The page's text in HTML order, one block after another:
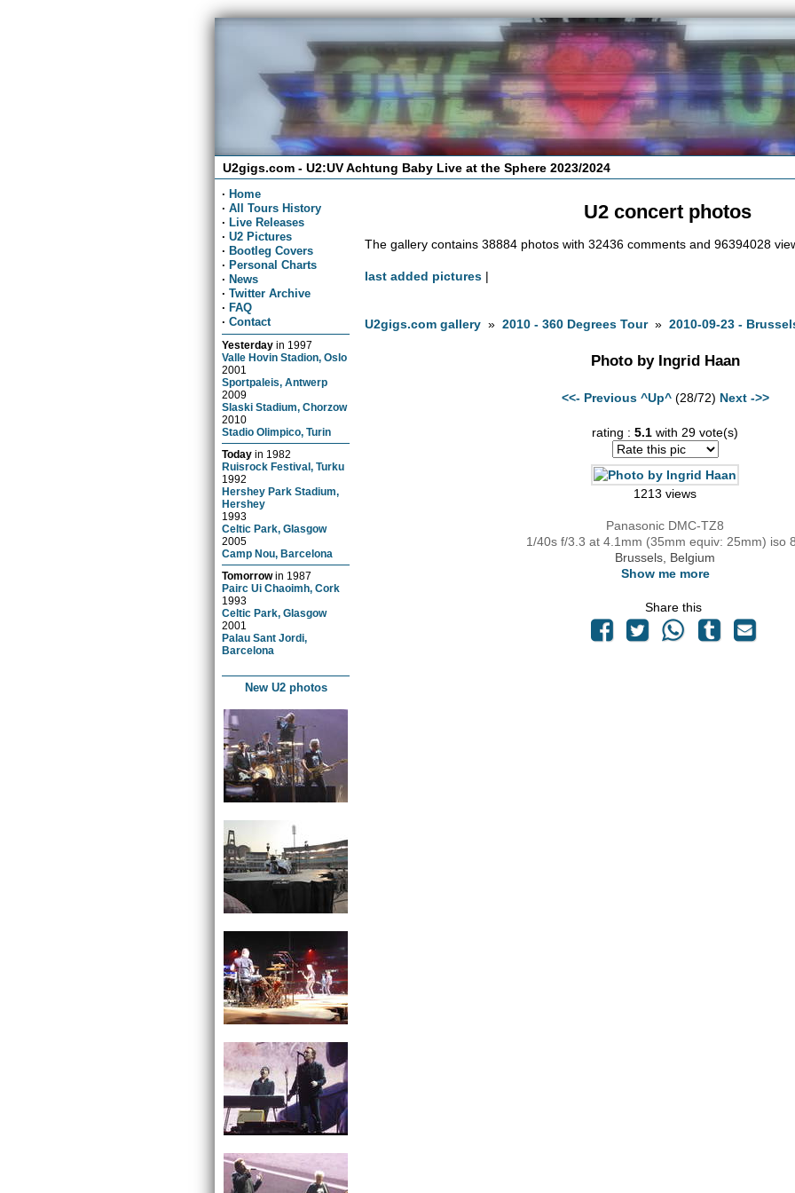
U2gigs.com - U2:UV Achtung Baby Live at the Sphere 2023/2024
· Home
· All Tours History
· Live Releases
· U2 Pictures
· Bootleg Covers
· Personal Charts
· News
· Twitter Archive
· FAQ
· Contact
Yesterday in 1997
Valle Hovin Stadion, Oslo
2001
Sportpaleis, Antwerp
2009
Slaski Stadium, Chorzow
2010
Stadio Olimpico, Turin
Today in 1982
Ruisrock Festival, Turku
1992
Hershey Park Stadium,
Hershey
1993
Celtic Park, Glasgow
2005
Camp Nou, Barcelona
Tomorrowin 1987
Pairc Ui Chaoimh, Cork
1993
Celtic Park, Glasgow
2001
Palau Sant Jordi,
Barcelona
New U2 photos
U2 concert photos
The gallery contains 38884 photos with 32436 comments and 96394028
last added pictures |
U2gigs.com gallery »2010 - 360 Degrees Tour»2010-09-23 -
Photo by Ingrid Haan
<<- Previous ^Up^(28/72) Next ->>
rating :5.1 with 29 vote(s)
1213 views
Panasonic DMC-TZ8
1/40s f/3.3 at 4.1mm (35mm equiv: 25mm) iso
Brussels, Belgium
Show me more
Share this